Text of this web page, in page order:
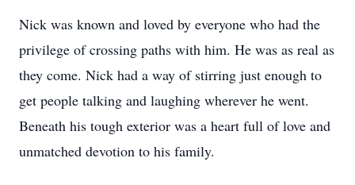
Nick was known and loved by everyone who had the
privilege of crossing paths with him. He was as real as
they come. Nick had a way of stirring just enough to
get people talking and laughing wherever he went.
Beneath his tough exterior was a heart full of love and
unmatched devotion to his family.